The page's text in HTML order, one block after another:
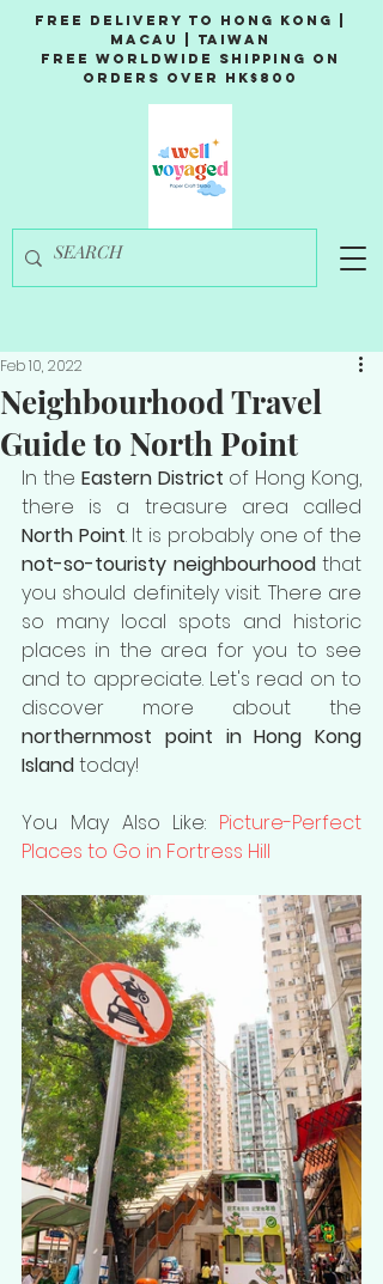
Free Delivery to Hong Kong |
Macau | Taiwan
Free Worldwide Shipping on
Orders over HK$800
Neighbourhood Travel
Guide to North Point
Feb 10, 2022
In the Eastern District of Hong Kong,
North Point
not-so-touristy neighbourhood that
you should definitely visit. There are
so many local spots and historic
places in the area for you to see
and to appreciate. Let's read on to
northernmost point in Hong Kong
Island today!
You May Also Like: Picture-Perfect
Places to Go in Fortress Hill